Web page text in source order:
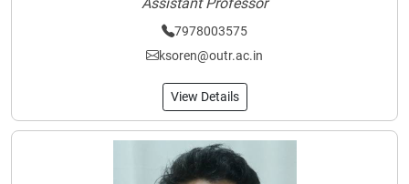
7978003575
ksoren@outr.ac.in
View Details